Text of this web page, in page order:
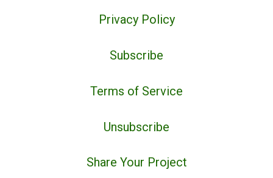
Privacy Policy
Subscribe
Terms of Service
Unsubscribe
Share Your Project